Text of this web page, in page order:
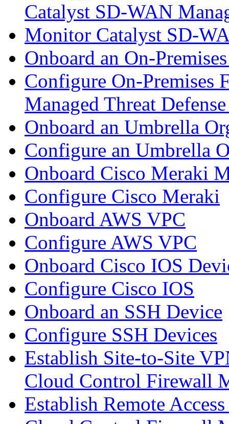
Catalyst SD-WAN
Monitor Catalyst SD-
Onboard an On-
Configure On-Premises
Managed Threat
Onboard an Umbrella
Configure an Umbrella
Onboard Cisco Meraki
Configure Cisco Meraki
Onboard AWS VPC
Configure AWS VPC
Onboard Cisco IOS
Configure Cisco IOS
Onboard an SSH Device
Configure SSH Devices
Establish Site-to-Site
Cloud Control Firewall
Establish Remote